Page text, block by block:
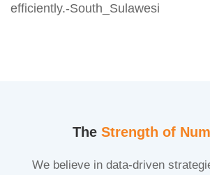
efficiently.-South_Sulawesi
The Strength of
We believe in data-driven